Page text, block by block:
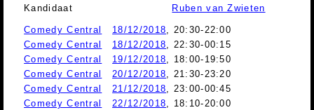
Kandidaat
Ruben van Zwieten
Comedy Central 18/12/2018 , 20:30-22:00
Comedy Central
18/12/2018 , 22:30-00:15
Comedy Central
19/12/2018 , 18:00-19:50
Comedy Central
20/12/2018 , 21:30-23:20
Comedy Central
21/12/2018 , 23:00-00:45
Comedy Central
22/12/2018 , 18:10-20:00